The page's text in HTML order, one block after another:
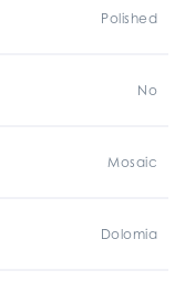
Polished
No
Mosaic
Dolomia